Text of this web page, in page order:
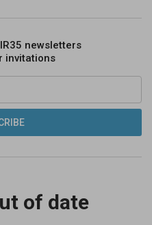
newsletters
invitations
of date